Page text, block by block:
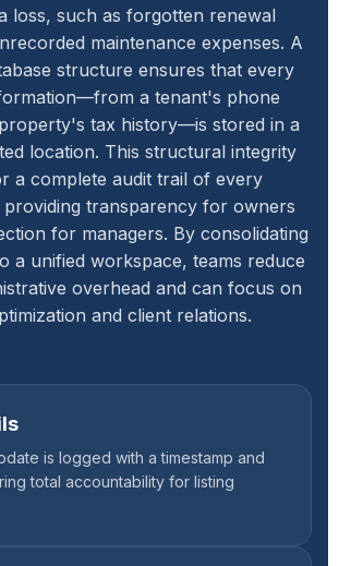
loss, such as forgotten renewal
maintenance expenses. A
structure ensures that every
a tenant's phone
tax history—is stored in a
location. This structural integrity
a complete audit trail of every
providing transparency for owners
for managers. By consolidating
a unified workspace, teams reduce
overhead and can focus on
and client relations.
is logged with a timestamp and
total accountability for listing